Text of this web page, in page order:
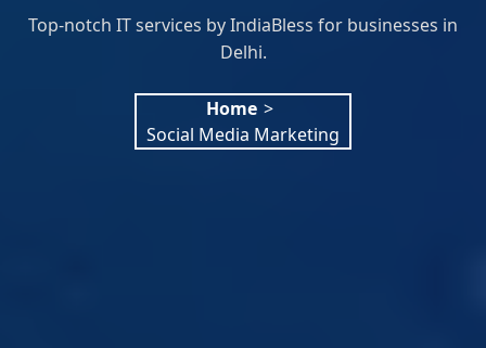
Top-notch IT services by IndiaBless for businesses in
Delhi.
Home >
Social Media Marketing